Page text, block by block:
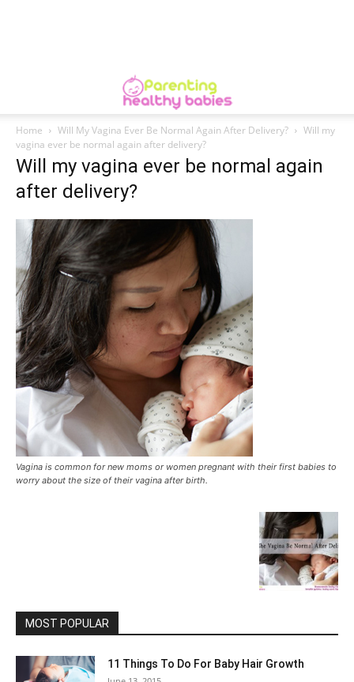
Home Will My Vagina Ever Be Normal Again After Delivery?
Will my
vagina ever be normal again after delivery?
Will my vagina ever be normal again
after delivery?
Vagina is common for new moms or women pregnant with their first babies to
worry about the size of their vagina after birth.
MOST POPULAR
11 Things To Do For Baby Hair Growth